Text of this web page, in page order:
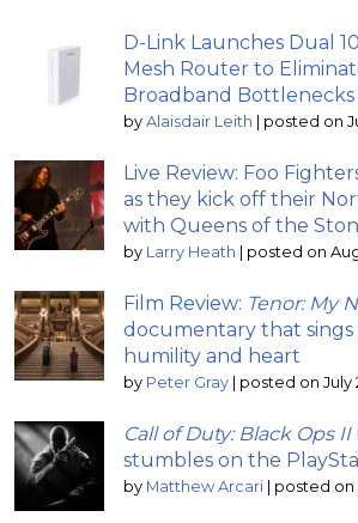
D-Link Launches Dual
Mesh Router to
Broadband Bottlenecks
by Alaisdair Leith | posted on
Live Review: Foo
as they kick off their
with Queens of the
by Larry Heath | posted on
Film Review: Tenor: My
documentary that
humility and heart
by Peter Gray | posted on July
Call of Duty: Black Ops II
stumbles on the
by Matthew Arcari | posted on